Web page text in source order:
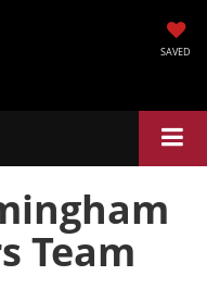
SAVED
Team